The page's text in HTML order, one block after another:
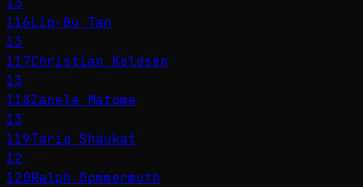
116Lip-Bu Tan
13
117Christian Keldsen
13
118Zanele Matome
13
119Tariq Shaukat
12
120Ralph Dommermuth